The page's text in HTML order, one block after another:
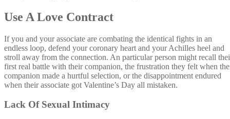
Use A Love Contract
If you and your associate are combating the identical fights in an
endless loop, defend your coronary heart and your Achilles heel and
stroll away from the connection. An particular person might recall
first real battle with their companion, the frustration they felt when
companion made a hurtful selection, or the disappointment endured
when their associate got Valentine’s Day all mistaken.
Lack Of Sexual Intimacy